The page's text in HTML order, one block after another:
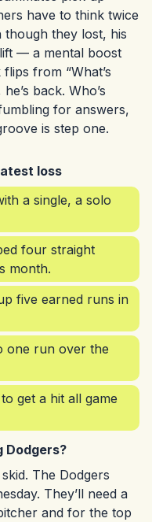
have to think twice
though they lost, his
— a mental boost
from “What’s
back. Who’s
for answers,
is step one.
loss
a single, a solo
four straight
month.
five earned runs in
one run over the
get a hit all game
Dodgers?
The Dodgers
They’ll need a
and for the top